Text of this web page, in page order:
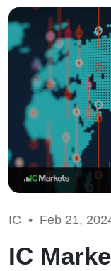
IC • Feb 21,
IC